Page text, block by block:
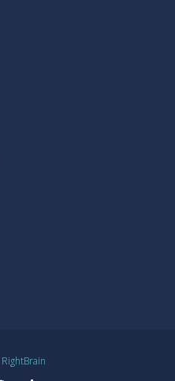
RightBrain